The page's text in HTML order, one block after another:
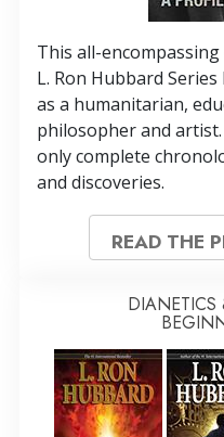
This all-
L. Ron Hubbard
as a humanitarian,
philosopher and
only complete
and discoveries.
READ THE
DIANETICS